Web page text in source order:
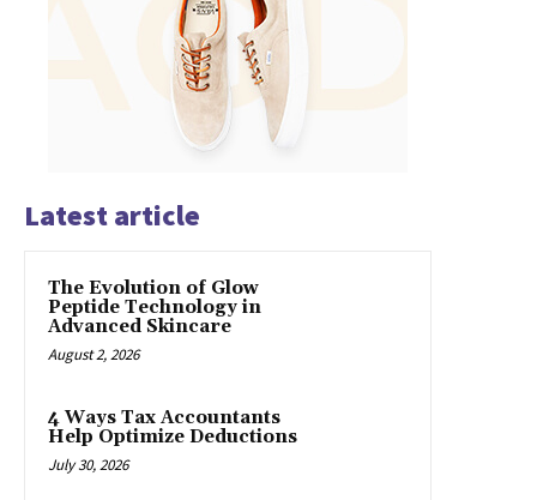
Latest article
The Evolution of Glow
Peptide Technology in
Advanced Skincare
August 2, 2026
4 Ways Tax Accountants
Help Optimize Deductions
July 30, 2026